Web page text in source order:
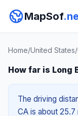
MapSof
Home/United States/
How far is Long
The driving
CA is about